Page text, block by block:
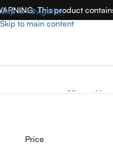
Skip to navigation
Skip to main content
This product
Price